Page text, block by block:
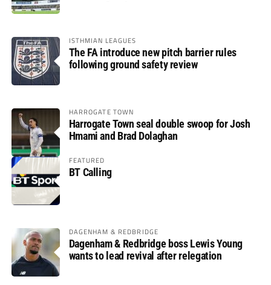
ISTHMIAN LEAGUES
The FA introduce new pitch barrier rules
following ground safety review
HARROGATE TOWN
Harrogate Town seal double swoop for Josh
Hmami and Brad Dolaghan
FEATURED
BT Calling
DAGENHAM & REDBRIDGE
Dagenham & Redbridge boss Lewis Young
wants to lead revival after relegation